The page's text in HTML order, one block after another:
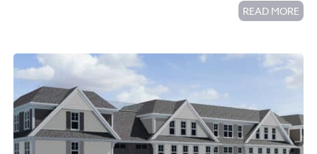
READ MORE